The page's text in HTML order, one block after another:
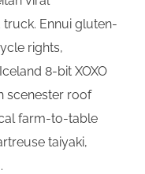
Ennui gluten-
rights,
8-bit XOXO
scenester roof
farm-to-table
taiyaki,